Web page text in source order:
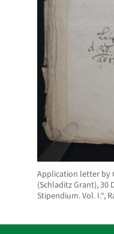
Application letter by
(Schladitz Grant), 30
Stipendium. Vol. I.“,